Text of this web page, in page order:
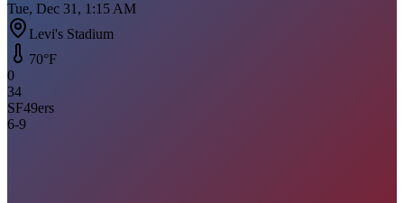
Tue, Dec 31, 1:15 AM
Levi's Stadium
70°F
0
34
SF49ers
6-9